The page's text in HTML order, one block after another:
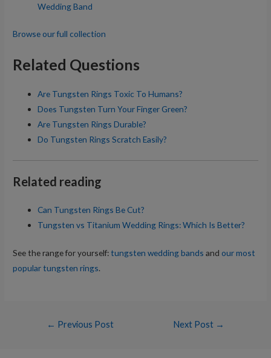
Wedding Band
Browse our full collection
Related Questions
Are Tungsten Rings Toxic To Humans?
Does Tungsten Turn Your Finger Green?
Are Tungsten Rings Durable?
Do Tungsten Rings Scratch Easily?
Related reading
Can Tungsten Rings Be Cut?
Tungsten vs Titanium Wedding Rings: Which Is Better?
See the range for yourself:tungsten wedding bands andour most
popular tungsten rings.
Post
← Previous Post Next Post →